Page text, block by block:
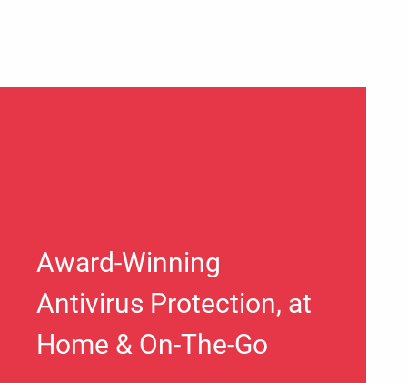
Award-Winning
Antivirus Protection, at
Home & On-The-Go